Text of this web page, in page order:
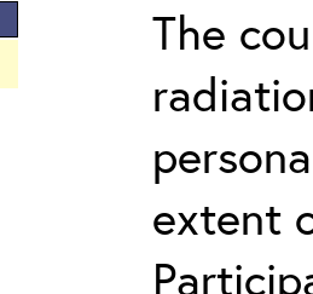
The
extent